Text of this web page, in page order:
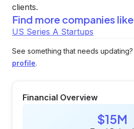
clients.
Find more companies like
US Series A Startups
See something that needs updating?
profile.
Financial Overview
$15M